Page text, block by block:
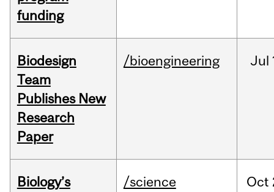
funding
Biodesign
Team
Publishes New
Research
Paper
/bioengineering Jul
Biology’s
/science Oct